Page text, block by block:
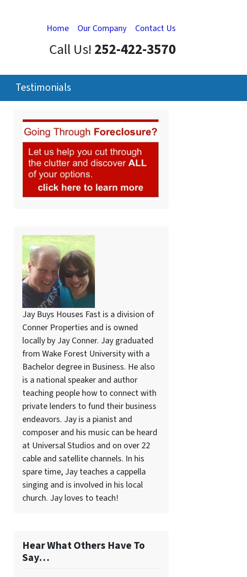
Home
Our Company Contact Us
Call Us! 252-422-3570
Testimonials
Jay Buys Houses Fast is a division of
Conner Properties and is owned
locally by Jay Conner. Jay graduated
from Wake Forest University with a
Bachelor degree in Business. He also
is a national speaker and author
teaching people how to connect with
private lenders to fund their business
endeavors. Jay is a pianist and
composer and his music can be heard
at Universal Studios and on over 22
cable and satellite channels. In his
spare time, Jay teaches a cappella
singing and is involved in his local
church. Jay loves to teach!
Hear What Others Have To
Say…